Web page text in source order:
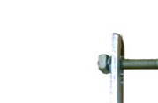
Opportunities